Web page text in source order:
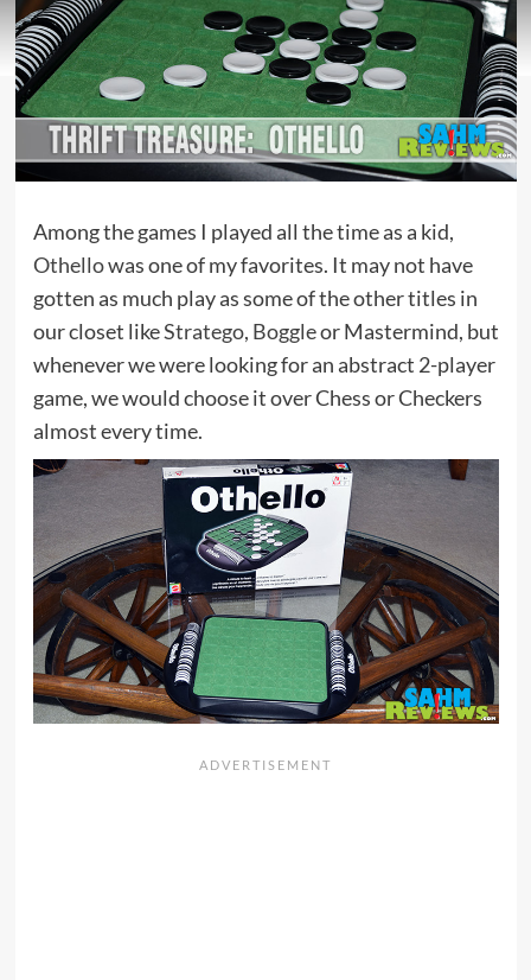
Among the games I played all the time as a kid,
Othellowas one of my favorites. It may not have
gotten as much play as some of the other titles in
our closet likeStratego, Boggleor Mastermind, but
whenever we were looking for an abstract 2-player
game, we would choose it over Chess or Checkers
almost every time.